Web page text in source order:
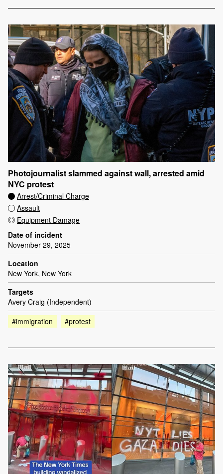
Photojournalist slammed against wall, arrested amid
NYC protest
Arrest/Criminal Charge
Assault
Equipment Damage
Date of incident
November 29, 2025
Location
New York, New York
Targets
Avery Craig (Independent)
#immigration
#protest